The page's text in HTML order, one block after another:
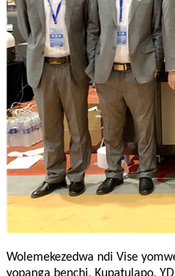
Wolemekezedwa ndi Vise